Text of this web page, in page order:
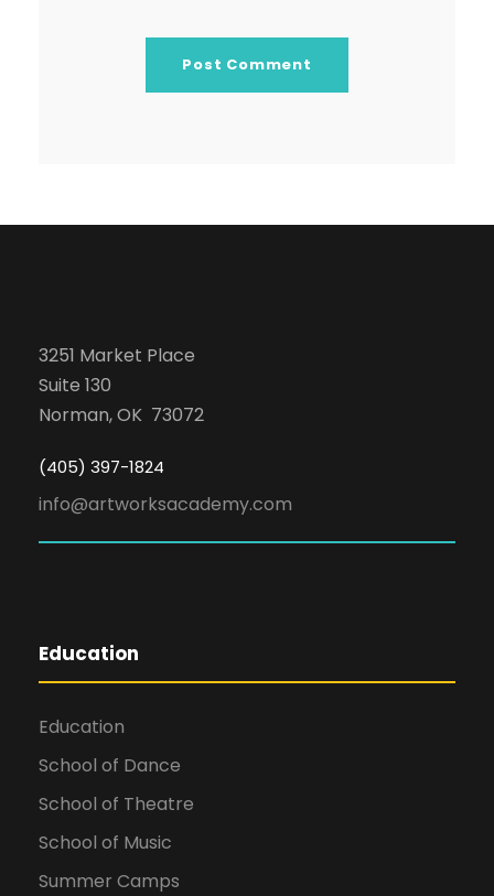
3251 Market Place
Suite 130
Norman, OK 73072
(405) 397-1824
info@artworksacademy.com
Education
Education
School of Dance
School of Theatre
School of Music
Summer Camps